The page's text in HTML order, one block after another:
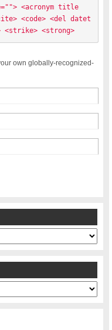
<acronym title
<code> <del datet
<strike> <strong>
own globally-recognized-